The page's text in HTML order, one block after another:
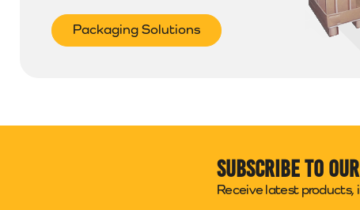
Packaging Solutions
Subscribe to
Receive latest products,